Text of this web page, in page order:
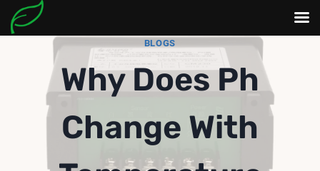
BLOGS
Why Does Ph
Change With